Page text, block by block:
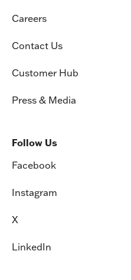
Careers
Contact Us
Customer Hub
Press & Media
Follow Us
Facebook
Instagram
X
LinkedIn